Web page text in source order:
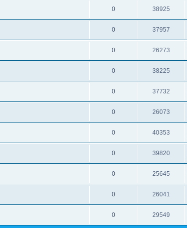
0 38925
0 37957
0 26273
0 38225
0 37732
0 26073
0 40353
0 39820
0 25645
0 26041
0 29549